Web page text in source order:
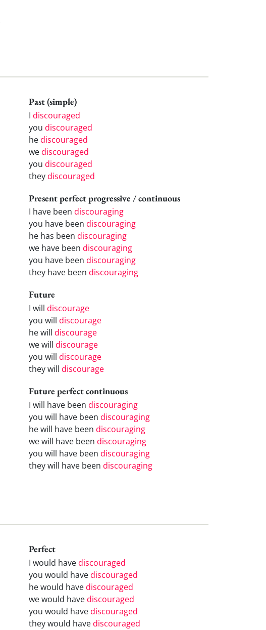
Past (simple)
I discouraged
you discouraged
hediscouraged
wediscouraged
you discouraged
theydiscouraged
Present perfect progressive / continuous
I have been discouraging
you have been discouraging
he has been discouraging
we have been discouraging
you have been discouraging
they have been discouraging
Future
I will discourage
you will discourage
he will discourage
we will discourage
you will discourage
they will discourage
Future perfect continuous
I will have been discouraging
you will have been discouraging
he will have been discouraging
we will have been discouraging
you will have been discouraging
they will have been discouraging
Perfect
I would havediscouraged
you would havediscouraged
he would havediscouraged
we would havediscouraged
you would havediscouraged
they would havediscouraged